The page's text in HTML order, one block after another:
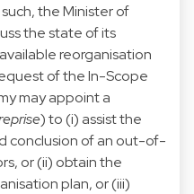
the Minister of
the state of its
reorganisation
of the In-Scope
may appoint a
) to (i) assist the
conclusion of an out-of-
or (ii) obtain the
plan, or (iii)